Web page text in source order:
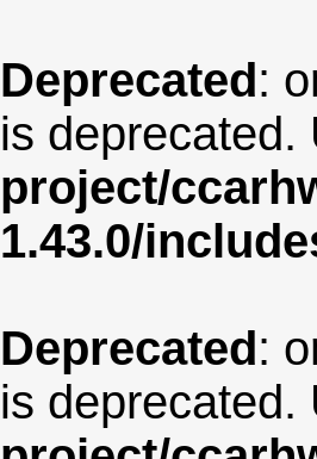
Deprecated:
is
project/
1.43.0/
Deprecated:
is